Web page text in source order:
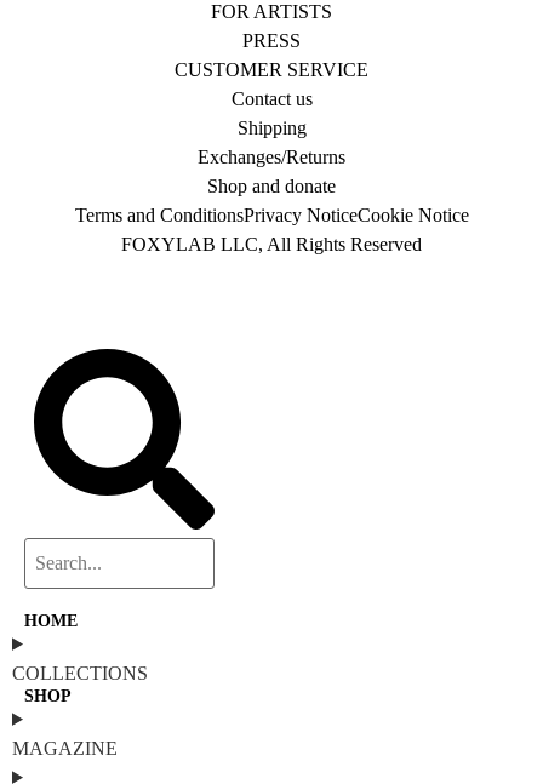
FOR ARTISTS
PRESS
CUSTOMER SERVICE
Contact us
Shipping
Exchanges/Returns
Shop and donate
Terms and ConditionsPrivacy NoticeCookie Notice
FOXYLAB LLC, All Rights Reserved
HOME
COLLECTIONS
SHOP
MAGAZINE